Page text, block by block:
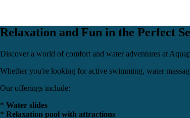
Relaxation and Fun in the Perfect
Discover a world of comfort and water adventures at
Whether you're looking for active swimming, water
Our offerings include:
* Water slides
* Relaxation pool with attractions